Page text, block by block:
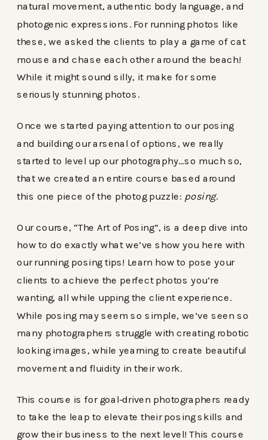
natural movement, authentic body language, and
photogenic expressions. For running photos like
these, we asked the clients to play a game of cat
mouse and chase each other around the beach!
While it might sound silly, it make for some
seriously stunning photos.
Once we started paying attention to our posing
and building our arsenal of options, we really
started to level up our photography…so much so,
that we created an entire course based around
this one piece of the photog puzzle: posing.
Our course, “The Art of Posing”, is a deep dive into
how to do exactly what we’ve show you here with
our running posing tips! Learn how to pose your
clients to achieve the perfect photos you’re
wanting, all while upping the client experience.
While posing may seem so simple, we’ve seen so
many photographers struggle with creating robotic
looking images, while yearning to create beautiful
movement and fluidity in their work.
This course is for goal-driven photographers ready
to take the leap to elevate their posing skills and
grow their business to the next level! This course